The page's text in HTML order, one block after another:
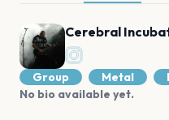
Cerebral
Group Metal
No bio available yet.